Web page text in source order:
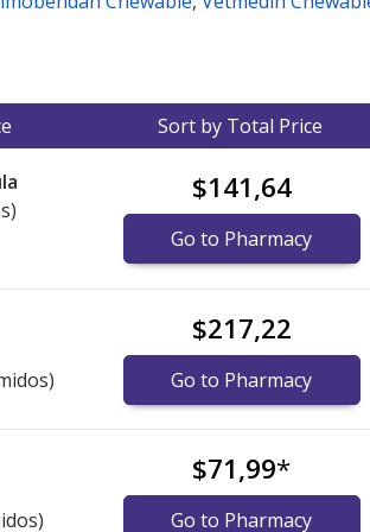
Sort by Total Price
$141,64
Go to Pharmacy
$217,22
Go to Pharmacy
$71,99*
Go to Pharmacy